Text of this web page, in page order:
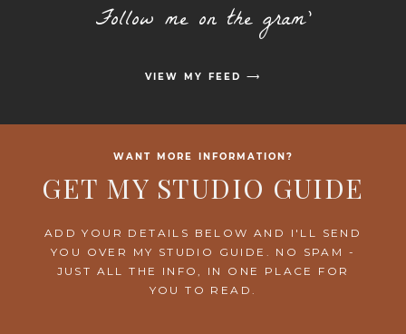
Follow me on the gram'
VIEW MY FEED ⟶
WANT MORE INFORMATION?
GET MY STUDIO GUIDE
ADD YOUR DETAILS BELOW AND I'LL SEND
YOU OVER MY STUDIO GUIDE. NO SPAM -
JUST ALL THE INFO, IN ONE PLACE FOR
YOU TO READ.